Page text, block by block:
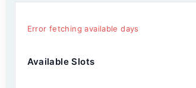
Error fetching available days
Available Slots